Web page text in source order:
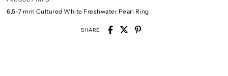
6.5-7 mm Cultured White Freshwater Pearl Ring
SHARE